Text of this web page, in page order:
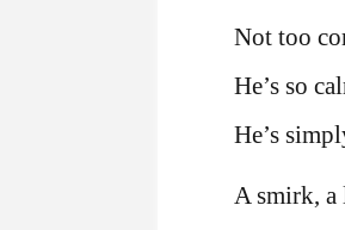
Not too
He’s so
He’s
A smirk, a